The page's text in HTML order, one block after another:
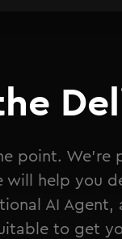
point. We're
help you
AI
to get